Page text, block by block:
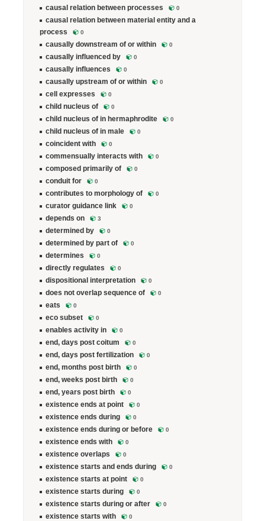
causal relation between processes 0
causal relation between material entity and a
process
0
causally downstream of or within 0
causally influenced by 0
causally influences 0
causally upstream of or within 0
cell expresses 0
child nucleus of 0
child nucleus of in hermaphrodite 0
child nucleus of in male 0
coincident with 0
commensually interacts with 0
composed primarily of 0
conduit for 0
contributes to morphology of 0
curator guidance link 0
depends on 3
determined by 0
determined by part of 0
determines 0
directly regulates 0
dispositional interpretation 0
does not overlap sequence of 0
eats 0
eco subset 0
enables activity in 0
end, days post coitum 0
end, days post fertilization 0
end, months post birth 0
end, weeks post birth 0
end, years post birth 0
existence ends at point 0
existence ends during 0
existence ends during or before 0
existence ends with 0
existence overlaps 0
existence starts and ends during 0
existence starts at point 0
existence starts during 0
existence starts during or after 0
existence starts with 0